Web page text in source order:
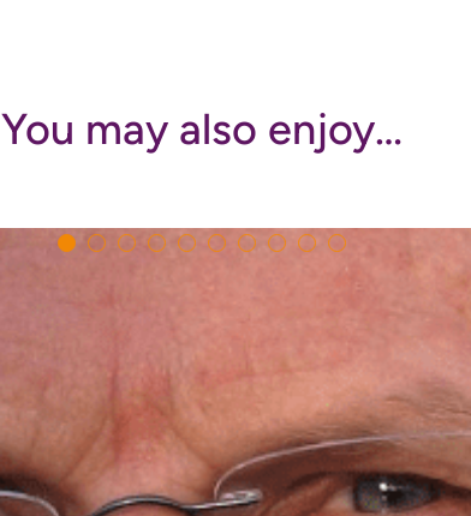
You may also enjoy…